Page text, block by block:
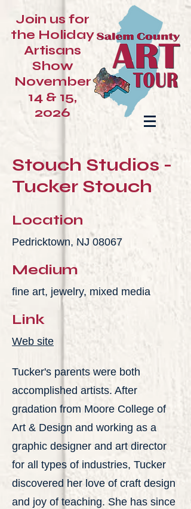
Join us for
the Holiday
Artisans
Show
November
14 & 15,
2026
Stouch Studios -
Tucker Stouch
Location
Pedricktown, NJ 08067
Medium
fine art, jewelry, mixed media
Link
Web site
Tucker's parents were both
accomplished artists. After
gradation from Moore College of
Art & Design and working as a
graphic designer and art director
for all types of industries, Tucker
discovered her love of craft design
and joy of teaching. She has since